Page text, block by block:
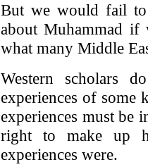
But we would fail
about Muhammad
what many Middle
Western scholars
experiences of some
experiences must be
right to make up
experiences were.